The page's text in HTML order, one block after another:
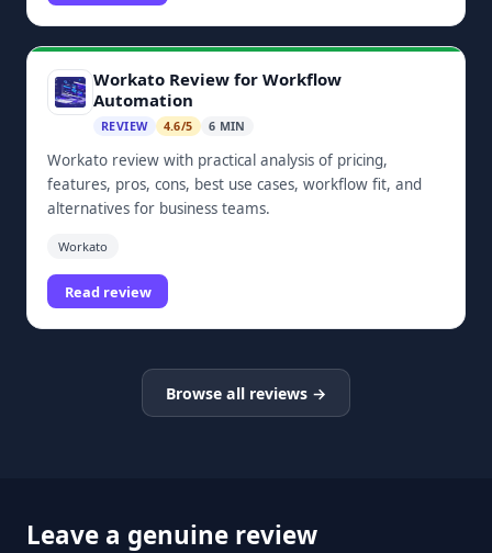
Workato Review for Workflow
Automation
REVIEW 4.6/5 6 MIN
Workato review with practical analysis of pricing,
features, pros, cons, best use cases, workflow fit, and
alternatives for business teams.
Workato
Read review
Browse all reviews →
Leave a genuine review